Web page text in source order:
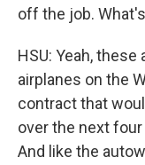
off the job.
HSU: Yeah,
airplanes on the
contract that
over the next
And like the